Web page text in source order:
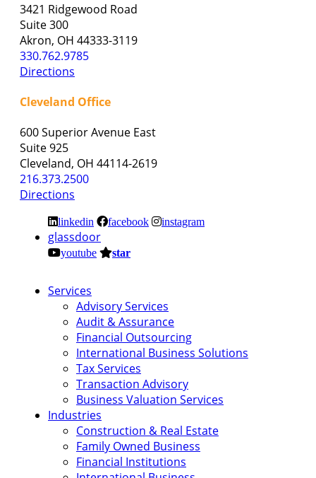
3421 Ridgewood Road
Suite 300
Akron, OH 44333-3119
330.762.9785
Directions
Cleveland Office
600 Superior Avenue East
Suite 925
Cleveland, OH 44114-2619
216.373.2500
Directions
linkedin facebook instagram
glassdoor
youtube star
Services
Advisory Services
Audit & Assurance
Financial Outsourcing
International Business Solutions
Tax Services
Transaction Advisory
Business Valuation Services
Industries
Construction & Real Estate
Family Owned Business
Financial Institutions